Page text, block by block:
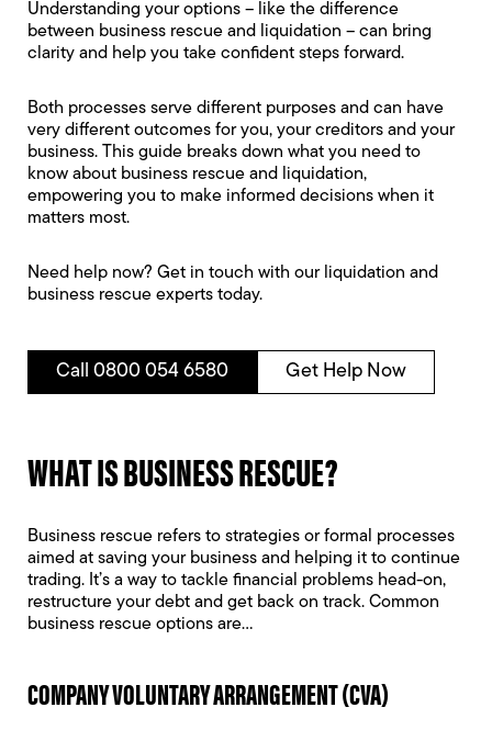
Understanding your options – like the difference
between business rescue and liquidation – can bring
clarity and help you take confident steps forward.
Both processes serve different purposes and can have
very different outcomes for you, your creditors and your
business. This guide breaks down what you need to
know about business rescue and liquidation,
empowering you to make informed decisions when it
matters most.
Need help now? Get in touch with our liquidation and
business rescue experts today.
Call 0800 054 6580 Get Help Now
WHAT IS BUSINESS RESCUE?
Business rescue refers to strategies or formal processes
aimed at saving your business and helping it to continue
trading. It’s a way to tackle financial problems head-on,
restructure your debt and get back on track. Common
business rescue options are…
COMPANY VOLUNTARY ARRANGEMENT (CVA)